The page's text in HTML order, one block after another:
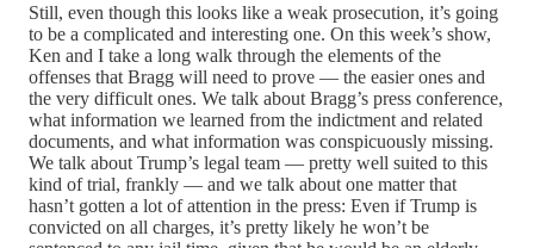
Still, even though this looks like a weak prosecution, it’s going
to be a complicated and interesting one. On this week’s show,
Ken and I take a long walk through the elements of the
offenses that Bragg will need to prove — the easier ones and
the very difficult ones. We talk about Bragg’s press conference,
what information we learned from the indictment and related
documents, and what information was conspicuously missing.
We talk about Trump’s legal team — pretty well suited to this
kind of trial, frankly — and we talk about one matter that
hasn’t gotten a lot of attention in the press: Even if Trump is
convicted on all charges, it’s pretty likely he won’t be